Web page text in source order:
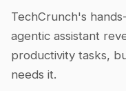
TechCrunch's
agentic assistant
productivity tasks,
needs it.